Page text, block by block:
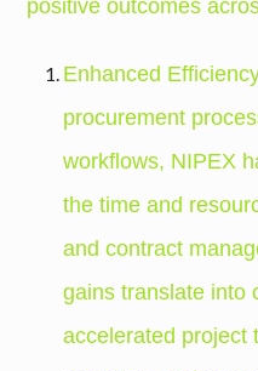
positive outcomes
Enhanced
procurement
workflows, NIPEX
the time and
and contract
gains translate into
accelerated project